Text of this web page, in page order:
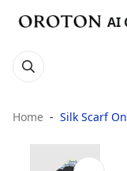
AI
Home Silk Scarf